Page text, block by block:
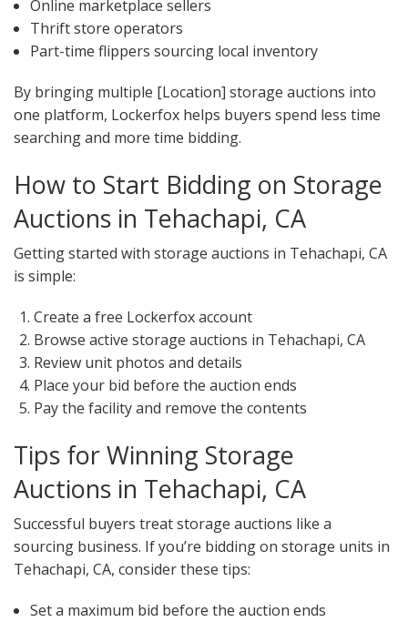
Online marketplace sellers
Thrift store operators
Part-time flippers sourcing local inventory
By bringing multiple [Location] storage auctions into
one platform, Lockerfox helps buyers spend less time
searching and more time bidding.
How to Start Bidding on Storage
Auctions in Tehachapi, CA
Getting started with storage auctions in Tehachapi, CA
is simple:
Create a free Lockerfox account
Browse active storage auctions in Tehachapi, CA
Review unit photos and details
Place your bid before the auction ends
Pay the facility and remove the contents
Tips for Winning Storage
Auctions in Tehachapi, CA
Successful buyers treat storage auctions like a
sourcing business. If you’re bidding on storage units in
Tehachapi, CA, consider these tips:
Set a maximum bid before the auction ends